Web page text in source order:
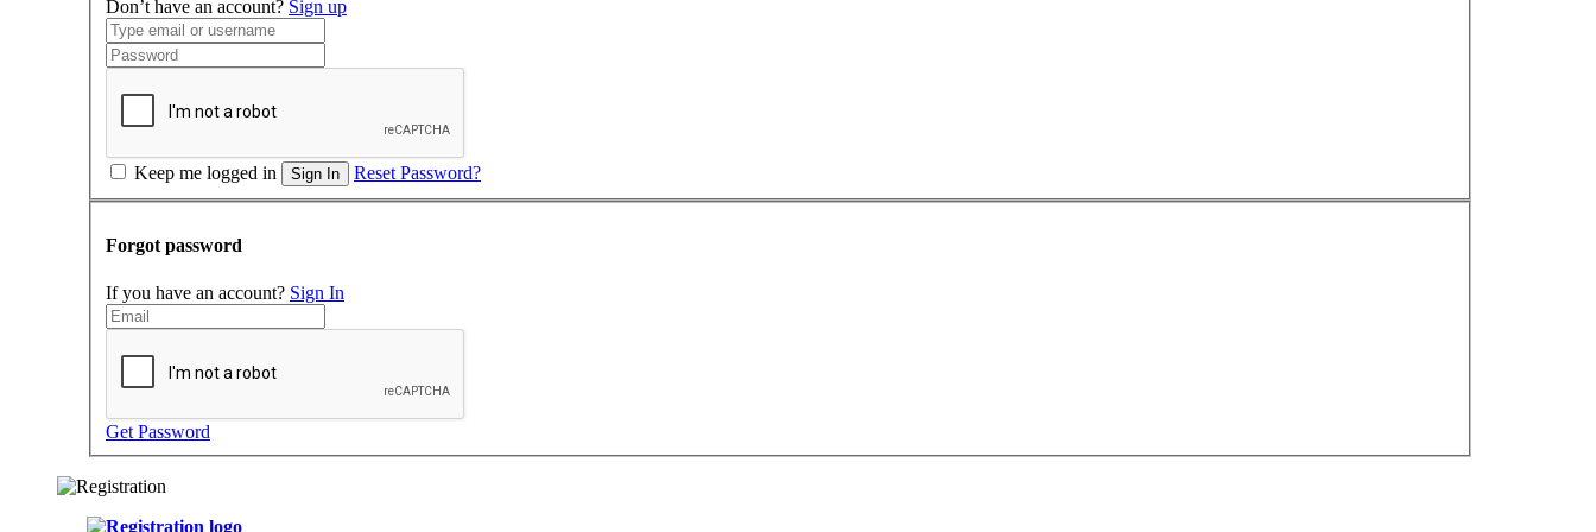
Don’t have an account? Sign up
Keep me logged in Sign In Reset Password?
Forgot password
If you have an account? Sign In
Get Password